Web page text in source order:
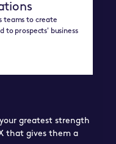
teams to create
to prospects' business
greatest strength
that gives them a